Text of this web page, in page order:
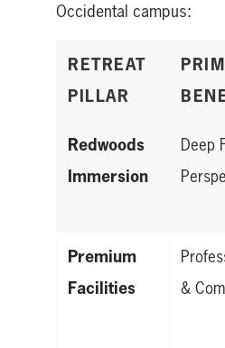
Occidental campus:
RETREAT
PILLAR
Redwoods
Immersion
Deep
Premium
Facilities
&